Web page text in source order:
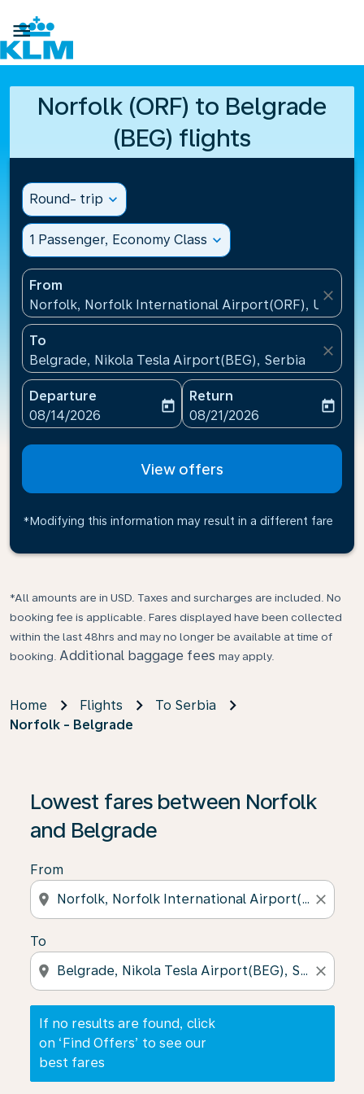

Norfolk (ORF) to Belgrade
(BEG) flights
Round- trip expand_more
1 Passenger, Economy Class expand_more
From
Norfolk, Norfolk International Airport(ORF), United
close
To
Belgrade, Nikola Tesla Airport(BEG), Serbia
close
Departure
fc-booking-departure-date-aria-label
08/14/2026
today
Return
fc-booking-return-date-
08/21/2026
today
View offers
*Modifying this information may result in a different fare
*All amounts are in USD. Taxes and surcharges are included. No
booking fee is applicable. Fares displayed have been collected
within the last 48hrs and may no longer be available at time of
booking. Additional baggage fees may apply.
Home Flights
To Serbia
Norfolk - Belgrade
Lowest fares between Norfolk
and Belgrade
From
location_on close
To
location_on close
If no results are found, click
on ‘Find Offers’ to see our
best fares
If no results are found, click on ‘Find Offers’ to see